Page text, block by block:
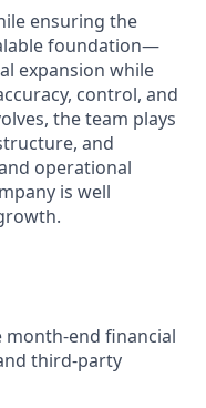
ensuring the
foundation—
expansion while
control, and
the team plays
and
operational
is well
month-end financial
third-party